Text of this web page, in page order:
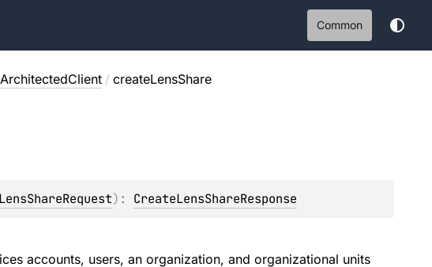
Common
/ createLensShare
) : CreateLensShareResponse
accounts, users, an organization, and organizational units